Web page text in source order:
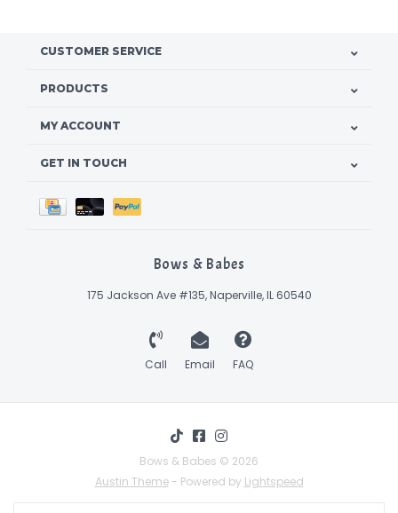
CUSTOMER SERVICE
PRODUCTS
MY ACCOUNT
GET IN TOUCH
Bows & Babes
175 Jackson Ave #135, Naperville, IL 60540
Call Email FAQ
Bows & Babes © 2026
Austin Theme- Powered by Lightspeed